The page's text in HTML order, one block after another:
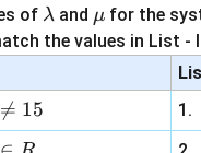
of \l
a
m
b
a
λ and \m
u
μ for the
the values in List -

= 15 1.